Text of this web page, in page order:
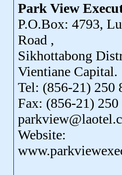
Park View
P.O.Box: 4793,
Road ,
Sikhottabong
Vientiane Capital.
Tel: (856-21) 250
Fax: (856-21)
Website: